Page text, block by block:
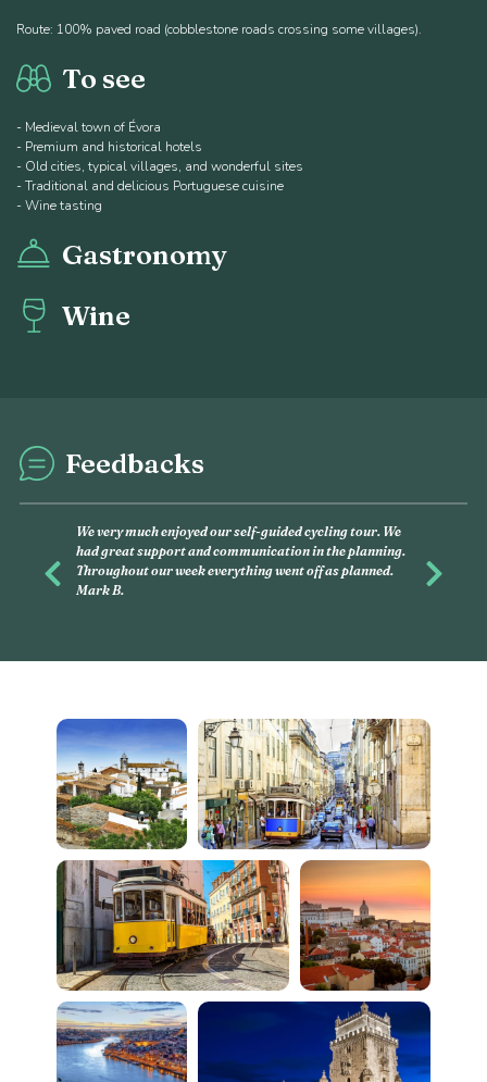
Route: 100% paved road (cobblestone roads crossing some villages).
To see
- Medieval town of Évora
- Premium and historical hotels
- Old cities, typical villages, and wonderful sites
- Traditional and delicious Portuguese cuisine
- Wine tasting
Gastronomy
Wine
Feedbacks
This was my second experience
and had, again, an amazing time
you want to discover, on your
this is what you have to do. Linda G.
Previous Next